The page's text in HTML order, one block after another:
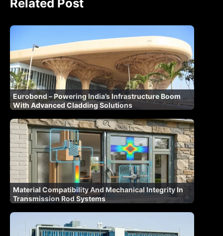
Related Post
Eurobond – Powering India’s Infrastructure Boom
With Advanced Cladding Solutions
Material Compatibility And Mechanical Integrity In
Transmission Rod Systems